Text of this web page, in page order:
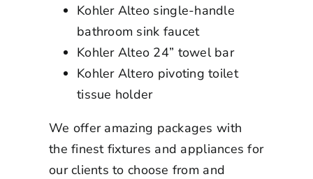
Kohler Alteo single-handle
bathroom sink faucet
Kohler Alteo 24” towel bar
Kohler Altero pivoting toilet
tissue holder
We offer amazing packages with
the finest fixtures and appliances for
our clients to choose from and